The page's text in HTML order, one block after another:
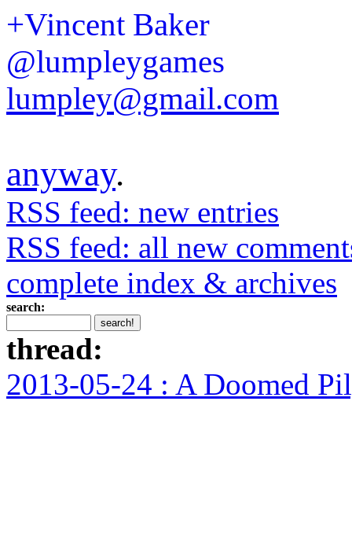
+Vincent Baker
@lumpleygames
lumpley@gmail.com
anyway.
RSS feed: new entries
RSS feed: all new
complete index & archives
search:
thread:
2013-05-24 : A Doomed